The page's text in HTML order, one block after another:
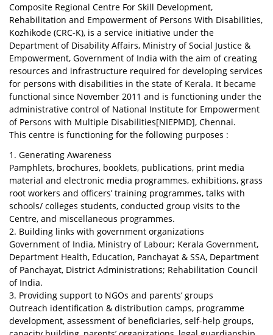
Composite Regional Centre For Skill Development,
Rehabilitation and Empowerment of Persons With Disabilities,
Kozhikode (CRC-K), is a service initiative under the
Department of Disability Affairs, Ministry of Social Justice &
Empowerment, Government of India with the aim of creating
resources and infrastructure required for developing services
for persons with disabilities in the state of Kerala. It became
functional since November 2011 and is functioning under the
administrative control of National Institute for Empowerment
of Persons with Multiple Disabilities[NIEPMD], Chennai.
This centre is functioning for the following purposes :
1. Generating Awareness
Pamphlets, brochures, booklets, publications, print media
material and electronic media programmes, exhibitions, grass
root workers and officers’ training programmes, talks with
schools/ colleges students, conducted group visits to the
Centre, and miscellaneous programmes.
2. Building links with government organizations
Government of India, Ministry of Labour; Kerala Government,
Department Health, Education, Panchayat & SSA, Department
of Panchayat, District Administrations; Rehabilitation Council
of India.
3. Providing support to NGOs and parents’ groups
Outreach identification & distribution camps, programme
development, assessment of beneficiaries, self-help groups,